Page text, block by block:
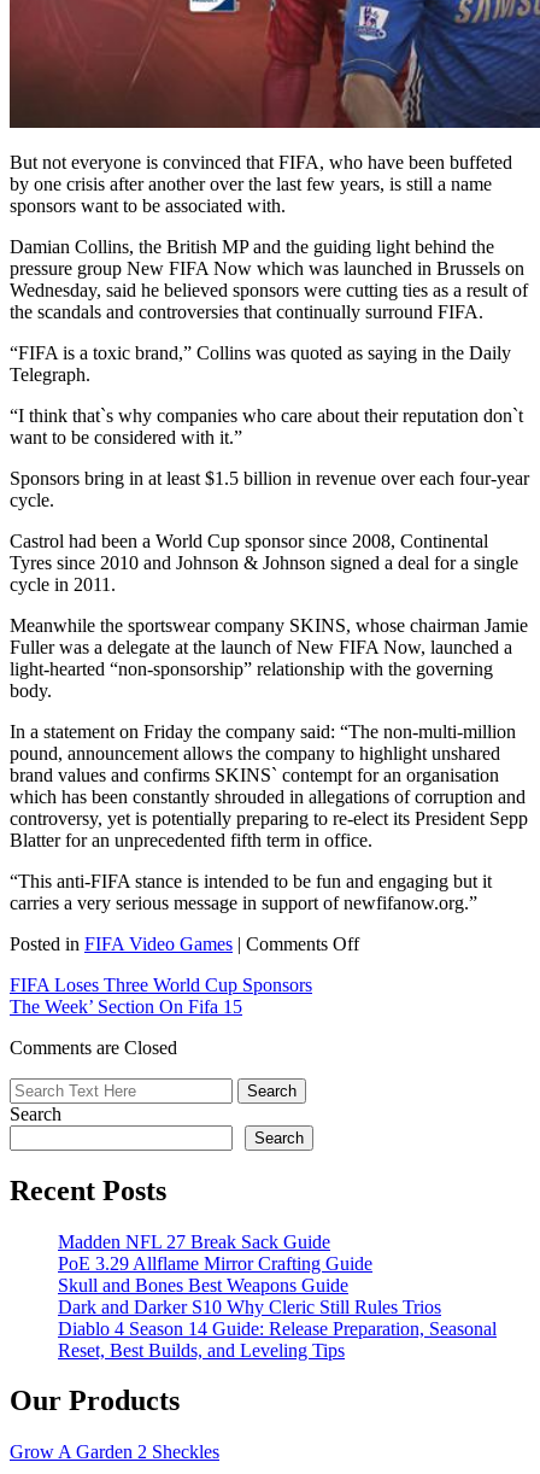
But not everyone is convinced that FIFA, who have been buffeted
by one crisis after another over the last few years, is still a name
sponsors want to be associated with.
Damian Collins, the British MP and the guiding light behind the
pressure group New FIFA Now which was launched in Brussels on
Wednesday, said he believed sponsors were cutting ties as a result of
the scandals and controversies that continually surround FIFA.
“FIFA is a toxic brand,” Collins was quoted as saying in the Daily
Telegraph.
“I think that`s why companies who care about their reputation don`t
want to be considered with it.”
Sponsors bring in at least $1.5 billion in revenue over each four-year
cycle.
Castrol had been a World Cup sponsor since 2008, Continental
Tyres since 2010 and Johnson & Johnson signed a deal for a single
cycle in 2011.
Meanwhile the sportswear company SKINS, whose chairman Jamie
Fuller was a delegate at the launch of New FIFA Now, launched a
light-hearted “non-sponsorship” relationship with the governing
body.
In a statement on Friday the company said: “The non-multi-million
pound, announcement allows the company to highlight unshared
brand values and confirms SKINS` contempt for an organisation
which has been constantly shrouded in allegations of corruption and
controversy, yet is potentially preparing to re-elect its President Sepp
Blatter for an unprecedented fifth term in office.
“This anti-FIFA stance is intended to be fun and engaging but it
carries a very serious message in support of newfifanow.org.”
Posted in FIFA Video Games | Comments Offon
FIFA Loses Three World Cup Sponsors
The Week’ Section On Fifa 15
Comments are Closed
Search
Search
Recent Posts
Madden NFL 27 Break Sack Guide
PoE 3.29 Allflame Mirror Crafting Guide
Skull and Bones Best Weapons Guide
Dark and Darker S10 Why Cleric Still Rules Trios
Diablo 4 Season 14 Guide: Release Preparation, Seasonal
Reset, Best Builds, and Leveling Tips
Our Products
Grow A Garden 2 Sheckles